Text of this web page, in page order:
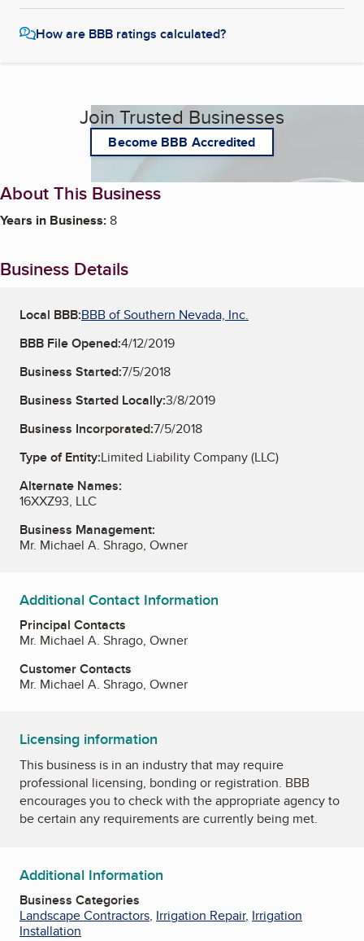
How are BBB ratings calculated?
Join Trusted Businesses
Become BBB Accredited
About This Business
Years in Business:8
Business Details
Local BBB:BBB of Southern Nevada, Inc.
BBB File Opened:4/12/2019
Business Started:7/5/2018
Business Started Locally:3/8/2019
Business Incorporated:7/5/2018
Type of Entity:Limited Liability Company (LLC)
Alternate Names:
16XXZ93, LLC
Business Management:
Mr. Michael A. Shrago, Owner
Additional Contact Information
Principal Contacts
Mr. Michael A. Shrago, Owner
Customer Contacts
Mr. Michael A. Shrago, Owner
Licensing information
This business is in an industry that may require
professional licensing, bonding or registration. BBB
encourages you to check with the appropriate agency to
be certain any requirements are currently being met.
Additional Information
Business Categories
Landscape Contractors, Irrigation Repair, Irrigation
Installation